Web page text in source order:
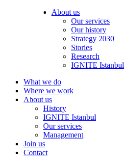
About us
Our services
Our history
Strategy 2030
Stories
Research
IGNITE Istanbul
What we do
Where we work
About us
History
IGNITE Istanbul
Our services
Management
Join us
Contact